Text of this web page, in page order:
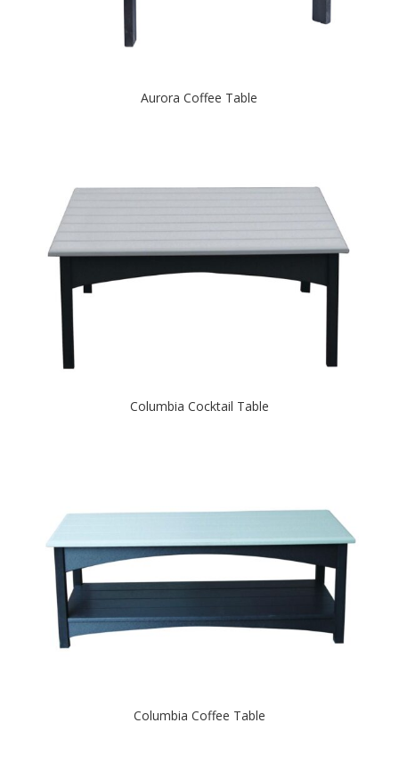
Aurora Coffee Table
Columbia Cocktail Table
Columbia Coffee Table